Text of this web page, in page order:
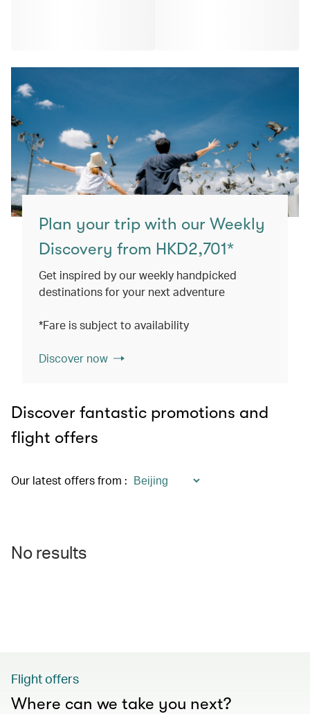
Plan your trip with our Weekly
Discovery from HKD2,701*
Get inspired by our weekly handpicked
destinations for your next adventure
*Fare is subject to availability
Discover now
Discover fantastic promotions and
flight offers
Our latest offers from :
No results
Flight offers
Where can we take you next?